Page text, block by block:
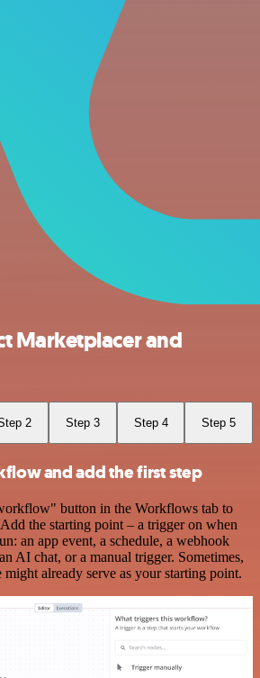
Marketplacer and
2 Step 3 Step 4 Step 5
and add the first step
button in the Workflows tab to
the starting point – a trigger on when
an app event, a schedule, a webhook
AI chat, or a manual trigger. Sometimes,
already serve as your starting point.